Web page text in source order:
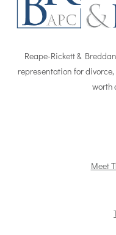
Reape-Rickett &
representation for
worth
Meet